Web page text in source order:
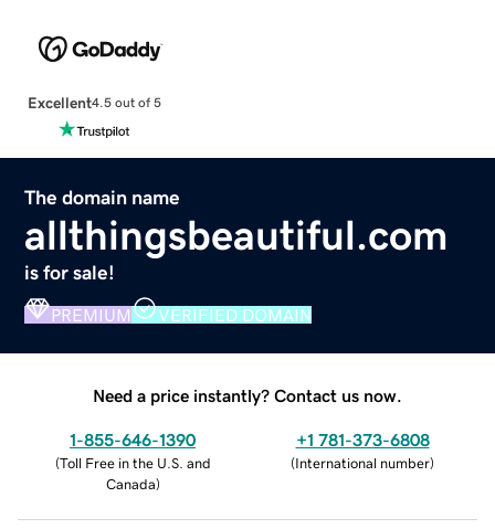
Excellent4.5 out of 5
The domain name
allthingsbeautiful.com
is for sale!
PREMIUM VERIFIED DOMAIN
Need a price instantly? Contact us now.
1-855-646-1390
(Toll Free in the U.S. and
Canada)
+1 781-373-6808
(International number)